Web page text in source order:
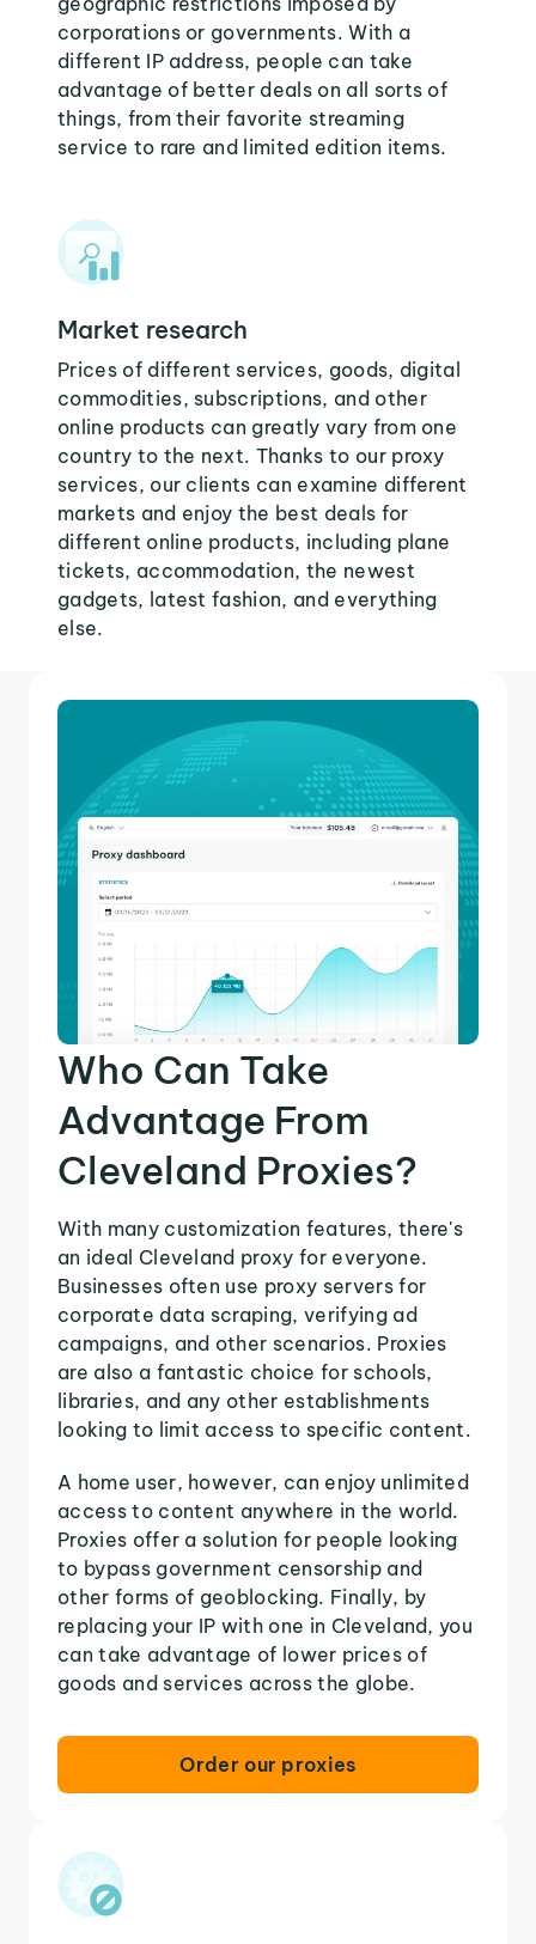
corporations or governments. With a
different IP address, people can take
advantage of better deals on all sorts of
things, from their favorite streaming
service to rare and limited edition items.
Market research
Prices of different services, goods, digital
commodities, subscriptions, and other
online products can greatly vary from one
country to the next. Thanks to our proxy
services, our clients can examine different
markets and enjoy the best deals for
different online products, including plane
tickets, accommodation, the newest
gadgets, latest fashion, and everything
else.
Who Can Take
Advantage From
Cleveland Proxies?
With many customization features, there's
an ideal Cleveland proxy for everyone.
Businesses often use proxy servers for
corporate data scraping, verifying ad
campaigns, and other scenarios. Proxies
are also a fantastic choice for schools,
libraries, and any other establishments
looking to limit access to specific content.
A home user, however, can enjoy unlimited
access to content anywhere in the world.
Proxies offer a solution for people looking
to bypass government censorship and
other forms of geoblocking. Finally, by
replacing your IP with one in Cleveland, you
can take advantage of lower prices of
goods and services across the globe.
Order our proxies